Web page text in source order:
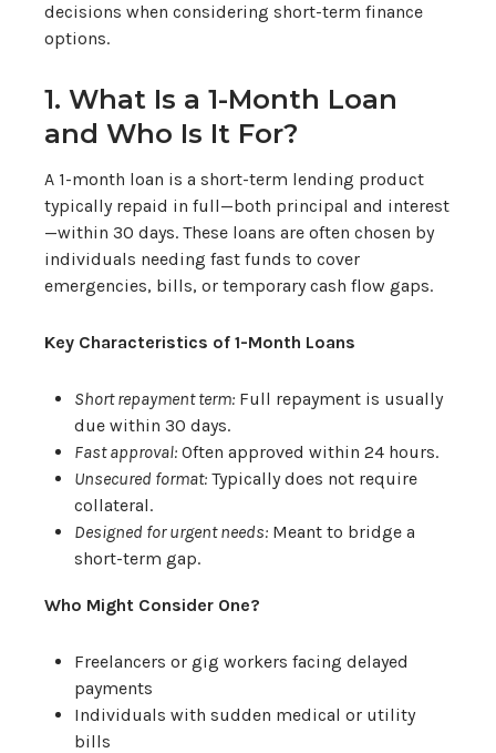
decisions when considering short-term finance
options.
1. What Is a 1-Month Loan
and Who Is It For?
A 1-month loan is a short-term lending product
typically repaid in full—both principal and interest
—within 30 days. These loans are often chosen by
individuals needing fast funds to cover
emergencies, bills, or temporary cash flow gaps.
Key Characteristics of 1-Month Loans
Short repayment term: Full repayment is usually
due within 30 days.
Fast approval: Often approved within 24 hours.
Unsecured format: Typically does not require
collateral.
Designed for urgent needs: Meant to bridge a
short-term gap.
Who Might Consider One?
Freelancers or gig workers facing delayed
payments
Individuals with sudden medical or utility
bills